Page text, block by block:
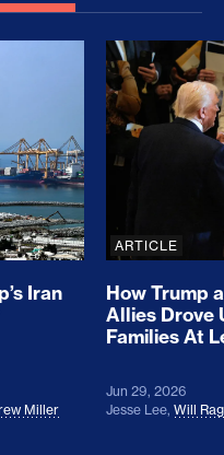
Iran Escalation
Iran
Miller
How
ARTICLE
How Trump
Allies Drove
Families At
Jun 29, 2026
Jesse Lee, Will